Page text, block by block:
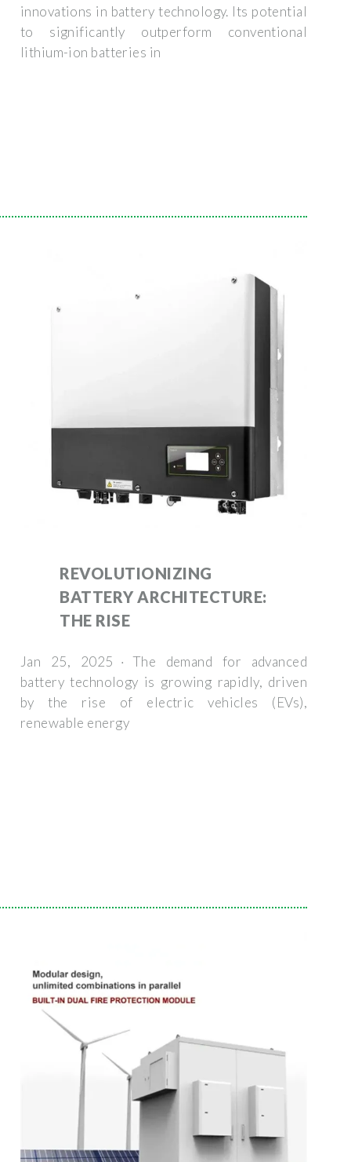
innovations in battery technology. Its potential
to significantly outperform conventional
lithium-ion batteries in
REVOLUTIONIZING
BATTERY ARCHITECTURE:
THE RISE
Jan 25, 2025 · The demand for advanced
battery technology is growing rapidly, driven
by the rise of electric vehicles (EVs),
renewable energy